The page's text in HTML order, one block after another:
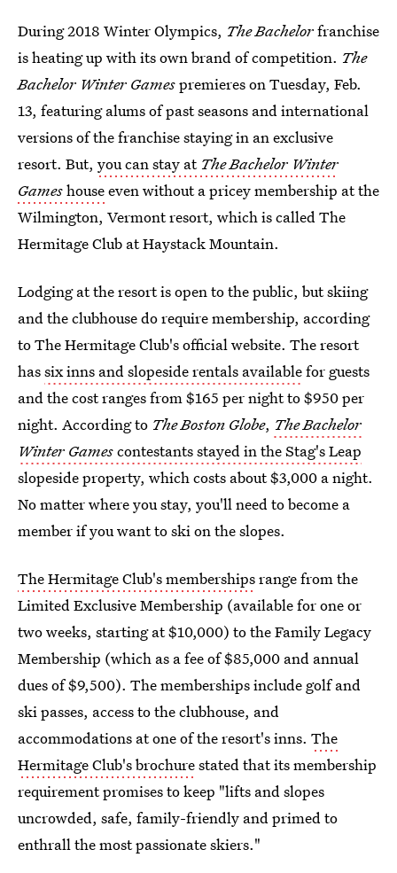
During 2018 Winter Olympics, The Bachelorfranchise
is heating up with its own brand of competition. The
Bachelor Winter Gamespremieres on Tuesday, Feb.
13, featuring alums of past seasons and international
versions of the franchise staying in an exclusive
resort. But, you can stay at The Bachelor Winter
Gameshouseeven without a pricey membership at the
Wilmington, Vermont resort, which is called The
Hermitage Club at Haystack Mountain.
Lodging at the resort is open to the public, but skiing
and the clubhouse do require membership, according
to The Hermitage Club's official website. The resort
hassix inns and slopeside rentals availablefor guests
and the cost ranges from $165 per night to $950 per
night. According to The Boston Globe, The Bachelor
Winter Gamescontestants stayed in the Stag's Leap
slopeside property, which costs about $3,000 a night.
No matter where you stay, you'll need to become a
member if you want to ski on the slopes.
The Hermitage Club's membershipsrange from the
Limited Exclusive Membership (available for one or
two weeks, starting at $10,000) to the Family Legacy
Membership (which as a fee of $85,000 and annual
dues of $9,500). The memberships include golf and
ski passes, access to the clubhouse, and
accommodations at one of the resort's inns. The
Hermitage Club's brochurestated that its membership
requirement promises to keep "lifts and slopes
uncrowded, safe, family-friendly and primed to
enthrall the most passionate skiers."